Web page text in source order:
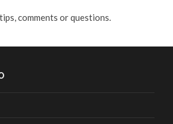
comments or questions.